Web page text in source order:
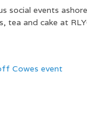
events
and cake at
Cowes event